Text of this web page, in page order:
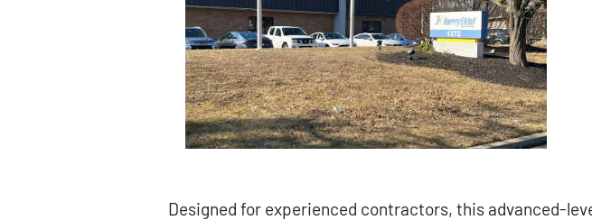
Designed for experienced contractors, this advanced-